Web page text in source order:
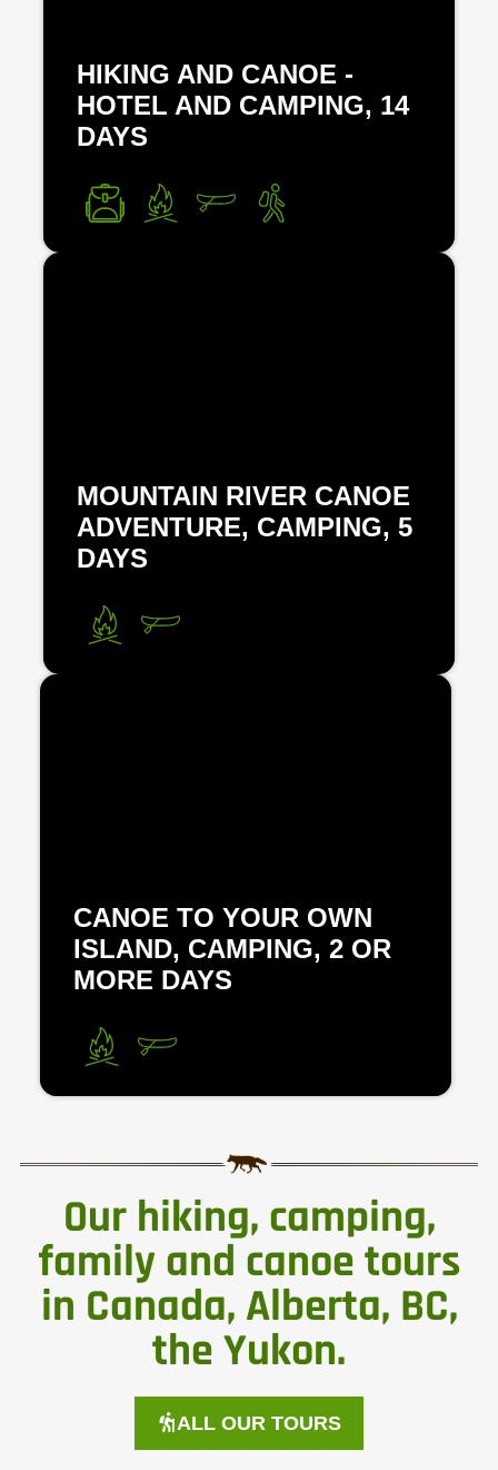
HIKING AND CANOE -
HOTEL AND CAMPING, 14
DAYS
MOUNTAIN RIVER CANOE
ADVENTURE, CAMPING, 5
DAYS
CANOE TO YOUR OWN
ISLAND, CAMPING, 2 OR
MORE DAYS
Our hiking, camping,
family and canoe tours
in Canada, Alberta, BC,
the Yukon.
ALL OUR TOURS